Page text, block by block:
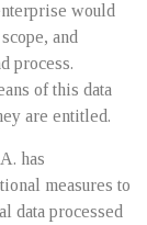
would
and
process.
of this data
are entitled.
has
measures to
data processed